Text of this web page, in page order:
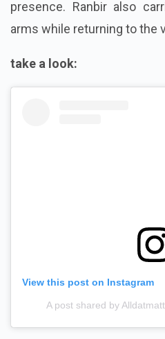
presence. Ranbir also
arms while returning to the
take a look:
View this post on Instagram
A post shared by